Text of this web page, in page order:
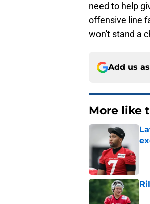
need to help
offensive line
won't stand a
Add us
More like